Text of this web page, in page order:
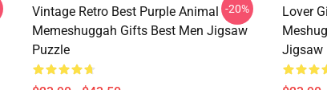
Vintage Retro Best Purple Animal
Memeshuggah Gifts Best Men Jigsaw
Puzzle
-20%
Lover
Jigsaw